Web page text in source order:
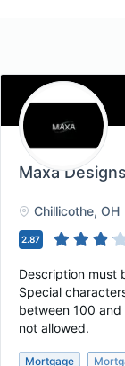
Chillicothe, OH
2.87
Description must
Special
between 100
not allowed.
Mortgage